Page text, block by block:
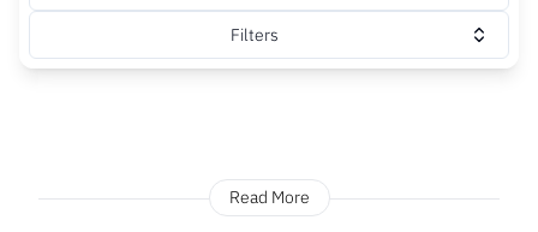
Filters
Read More